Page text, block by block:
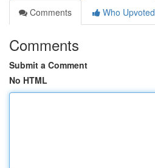
Comments
Who Upvoted
Comments
Submit a Comment
No HTML